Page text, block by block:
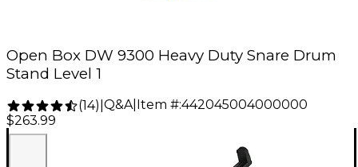
Open Box DW 9300 Heavy Duty Snare Drum
Stand Level 1
(14) Q&A| Item #:442045004000000
$263.99